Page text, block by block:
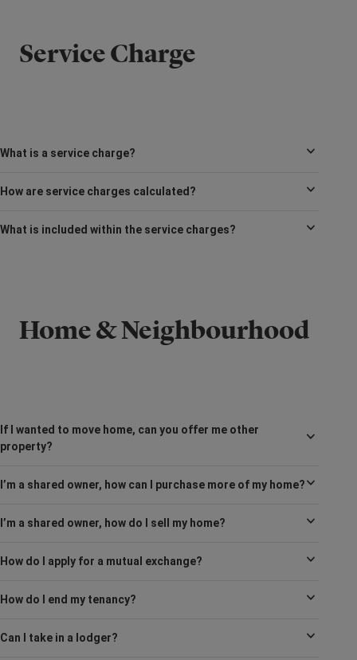
Service Charge
What is a service charge?
How are service charges calculated?
What is included within the service charges?
Home & Neighbourhood
If I wanted to move home, can you offer me other
property?
I’m a shared owner, how can I purchase more of my home?
I’m a shared owner, how do I sell my home?
How do I apply for a mutual exchange?
How do I end my tenancy?
Can I take in a lodger?